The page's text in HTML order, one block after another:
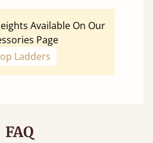
Available On Our
Page
Ladders
FAQ